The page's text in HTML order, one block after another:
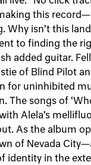
this
Why isn’t this
to finding the
added guitar.
of Blind Pilot
for uninhibited
The songs of
Alela’s
As the album
of Nevada
identity in the